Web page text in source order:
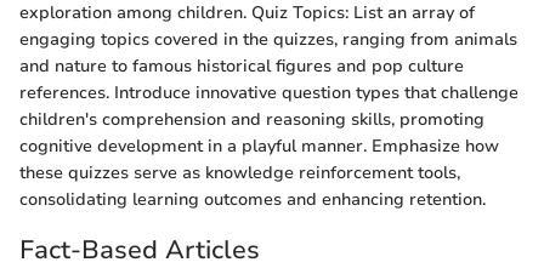
exploration among children. Quiz Topics: List an array of
engaging topics covered in the quizzes, ranging from animals
and nature to famous historical figures and pop culture
references. Introduce innovative question types that challenge
children's comprehension and reasoning skills, promoting
cognitive development in a playful manner. Emphasize how
these quizzes serve as knowledge reinforcement tools,
consolidating learning outcomes and enhancing retention.
Fact-Based Articles